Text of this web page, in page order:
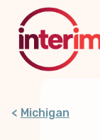
content
Michigan